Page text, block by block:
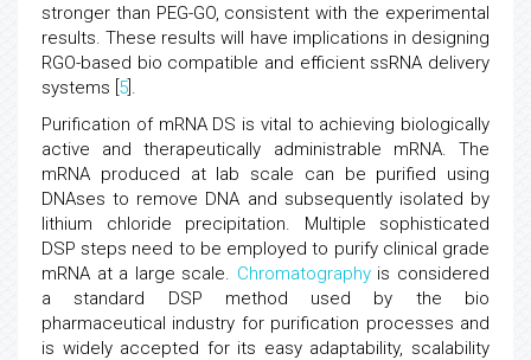
stronger than PEG-GO, consistent with the experimental
results. These results will have implications in designing
RGO-based bio compatible and efficient ssRNA delivery
systems [ 5 ].
Purification of mRNA DS is vital to achieving biologically
active and therapeutically administrable mRNA. The
mRNA produced at lab scale can be purified using
DNAses to remove DNA and subsequently isolated by
lithium chloride precipitation. Multiple sophisticated
DSP steps need to be employed to purify clinical grade
mRNA at a large scale. Chromatographyis considered
a standard DSP method used by the bio
pharmaceutical industry for purification processes and
is widely accepted for its easy adaptability, scalability